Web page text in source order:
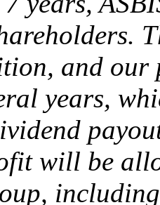
and our
years,
will be